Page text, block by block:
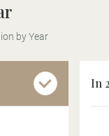
by Year
In